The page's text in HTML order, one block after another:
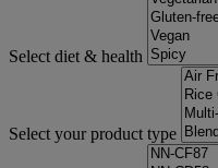
Select diet & health
Select your product type